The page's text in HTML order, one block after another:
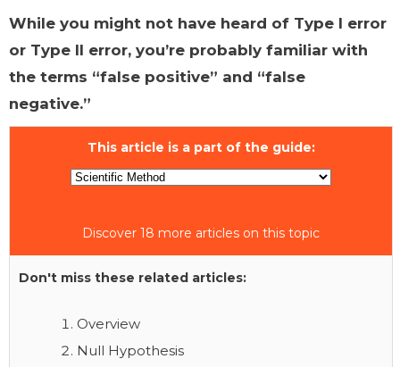
While you might not have heard of Type I error
or Type II error, you’re probably familiar with
the terms “false positive” and “false
negative.”
This article is a part of the guide:
Discover 18 more articles on this topic
Don't miss these related articles:
Overview
Null Hypothesis